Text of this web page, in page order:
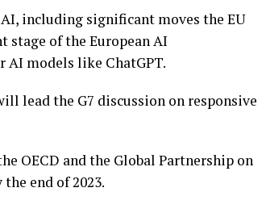
including significant moves the EU
stage of the European AI
AI models like ChatGPT.
lead the G7 discussion on responsive
OECD and the Global Partnership on
end of 2023.